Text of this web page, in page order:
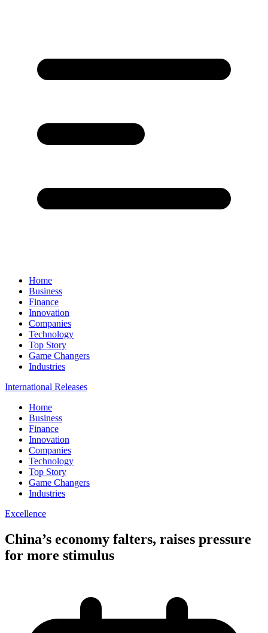
Home
Business
Finance
Innovation
Companies
Technology
Top Story
Game Changers
Industries
International Releases
Home
Business
Finance
Innovation
Companies
Technology
Top Story
Game Changers
Industries
Excellence
China’s economy falters, raises pressure
for more stimulus